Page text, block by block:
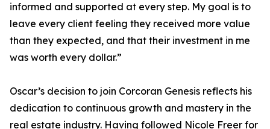
informed and supported at every step. My goal is to
leave every client feeling they received more value
than they expected, and that their investment in me
was worth every dollar.”
Oscar’s decision to join Corcoran Genesis reflects his
dedication to continuous growth and mastery in the
real estate industry. Having followed Nicole Freer for